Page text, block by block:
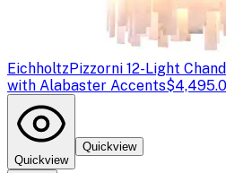
EichholtzPizzorni 12-Light
with Alabaster Accents
Quickview
Quickview